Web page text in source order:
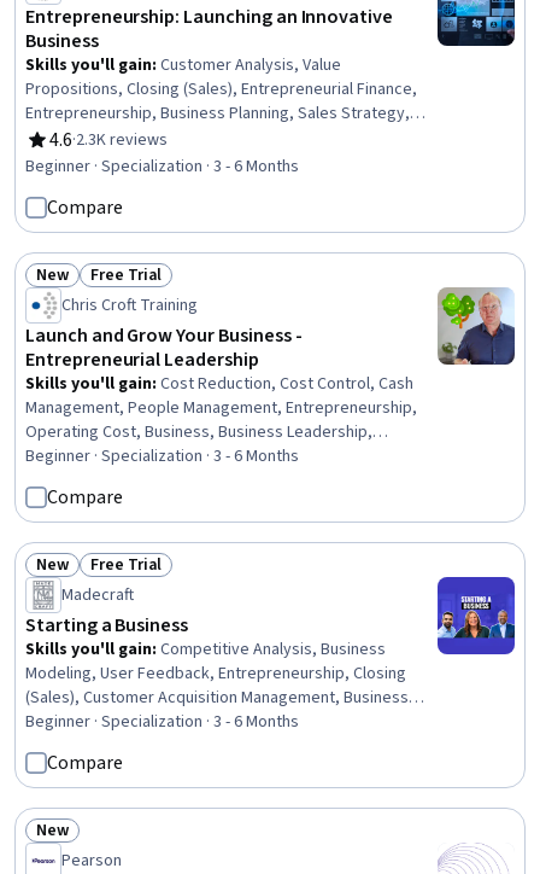
Entrepreneurship: Launching an Innovative
Business
Skills you'll gain: Customer Analysis, Value
Propositions, Closing (Sales), Entrepreneurial Finance,
Entrepreneurship, Business Planning, Sales Strategy,
Ideation, Sales Pipelines, Innovation, Customer Insights,
Risk Management, Risk Analysis, Proposal Development,
Business Modeling, Strategic Thinking, Market Analysis,
Finance
4.6
Rating, 4.6 out of 5 stars
·2.3K reviews
Beginner · Specialization · 3 - 6 Months
Compare
Status: New
New Status: Free Trial
Free Trial
Chris Croft Training
Launch and Grow Your Business -
Entrepreneurial Leadership
Skills you'll gain: Cost Reduction, Cost Control, Cash
Management, People Management, Entrepreneurship,
Operating Cost, Business, Business Leadership,
Business Operations, Brand Loyalty, Leadership
Development, Price Negotiation, Business Management,
Business Administration, Business Planning, Business
Strategy, Leadership and Management, Initiative and
Leadership, Gross Profit, Entrepreneurial Finance
Beginner · Specialization · 3 - 6 Months
Compare
Status: New
New Status: Free Trial
Free Trial
Madecraft
Starting a Business
Skills you'll gain: Competitive Analysis, Business
Modeling, User Feedback, Entrepreneurship, Closing
(Sales), Customer Acquisition Management, Business
Planning, Customer Analysis, Selling Techniques, Market
Analysis, Lean Methodologies, Business Strategy,
Business Development, Go To Market Strategy,
Professional Networking, Ideation, Team Building,
Intellectual Property, Financial Planning, Communication
Beginner · Specialization · 3 - 6 Months
Compare
Status: New
New
Pearson